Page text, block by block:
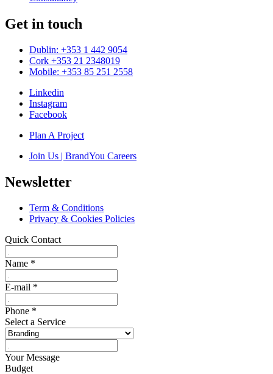
Get in touch
Dublin: +353 1 442 9054
Cork +353 21 2348019
Mobile: +353 85 251 2558
Linkedin
Instagram
Facebook
Plan A Project
Join Us | BrandYou Careers
Newsletter
Term & Conditions
Privacy & Cookies Policies
Quick Contact
Name *
E-mail *
Phone *
Select a Service
Your Message
Budget